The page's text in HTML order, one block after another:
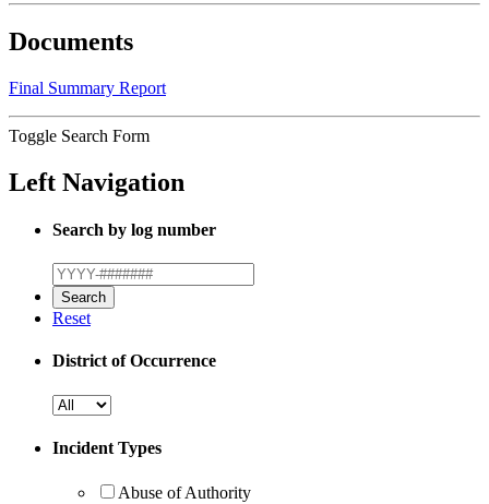
Documents
Final Summary Report
Toggle Search Form
Left Navigation
Search by log number
Reset
District of Occurrence
Incident Types
Abuse of Authority